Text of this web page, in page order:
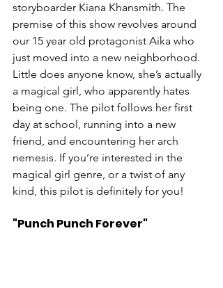
storyboarder Kiana Khansmith. The
premise of this show revolves around
our 15 year old protagonist Aika who
just moved into a new neighborhood.
Little does anyone know, she’s actually
a magical girl, who apparently hates
being one. The pilot follows her first
day at school, running into a new
friend, and encountering her arch
nemesis. If you’re interested in the
magical girl genre, or a twist of any
kind, this pilot is definitely for you!
"Punch Punch Forever"